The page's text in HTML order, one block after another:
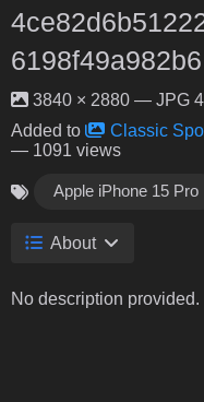
6198f49a982b6
3840 × 2880 — JPG
Added to
Classic
— 1091 views
Apple iPhone 15 Pro
About
No description provided.